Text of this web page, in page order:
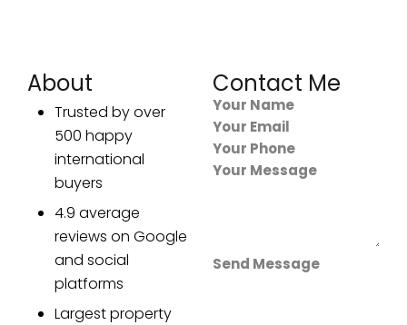
About
Trusted by over
500 happy
international
buyers
4.9 average
reviews on Google
and social
platforms
Largest property
Contact Me
Section
Send Message